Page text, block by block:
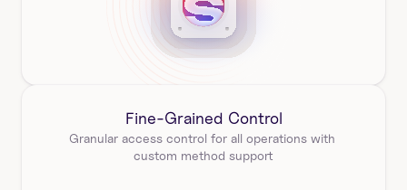
Fine-Grained Control
Granular access control for all operations with
custom method support